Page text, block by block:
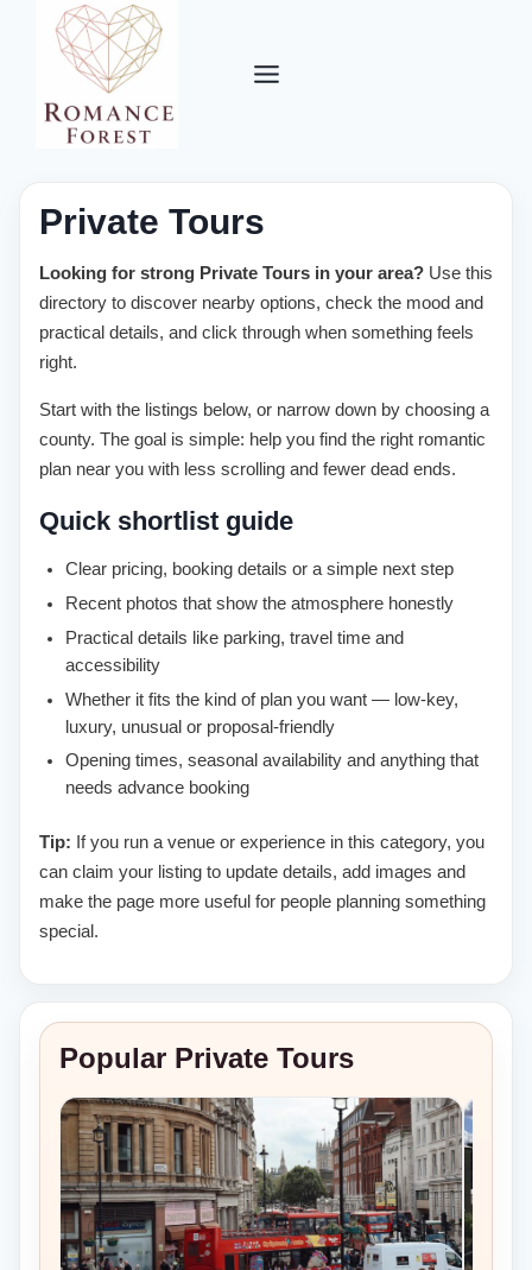
Private Tours
Looking for strong Private Tours in your area? Use this
directory to discover nearby options, check the mood and
practical details, and click through when something feels
right.
Start with the listings below, or narrow down by choosing a
county. The goal is simple: help you find the right romantic
plan near you with less scrolling and fewer dead ends.
Quick shortlist guide
Clear pricing, booking details or a simple next step
Recent photos that show the atmosphere honestly
Practical details like parking, travel time and
accessibility
Whether it fits the kind of plan you want — low-key,
luxury, unusual or proposal-friendly
Opening times, seasonal availability and anything that
needs advance booking
Tip: If you run a venue or experience in this category, you
can claim your listing to update details, add images and
make the page more useful for people planning something
special.
Popular Private Tours